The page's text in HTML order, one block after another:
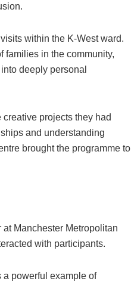
within the K-West ward.
families in the community,
deeply personal
projects they had
and understanding
brought the programme to
Manchester Metropolitan
with participants.
a powerful example of